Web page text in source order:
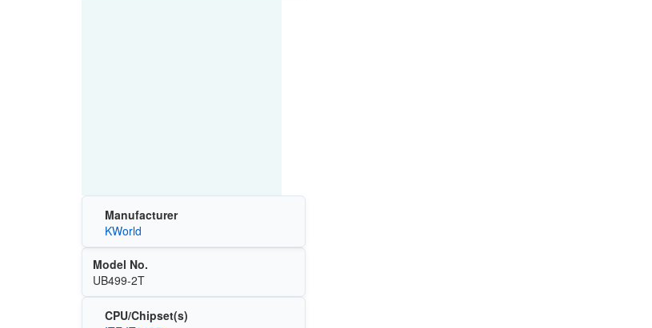
Manufacturer
KWorld
Model No.
UB499-2T
CPU/Chipset(s)